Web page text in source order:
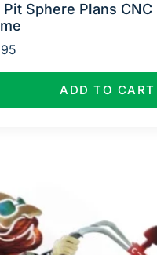
Pit Sphere Plans CNC
ADD TO CART